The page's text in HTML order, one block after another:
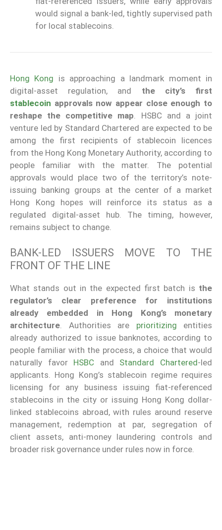
would signal a bank-led, tightly supervised path
for local stablecoins.
Hong Kong is approaching a landmark moment in
digital-asset regulation, and the city’s first
stablecoin approvals now appear close enough to
reshape the competitive map. HSBC and a joint
venture led by Standard Chartered are expected to be
among the first recipients of stablecoin licences
from the Hong Kong Monetary Authority, according to
people familiar with the matter. The potential
approvals would place two of the territory’s note-
issuing banking groups at the center of a market
Hong Kong hopes will reinforce its status as a
regulated digital-asset hub. The timing, however,
remains subject to change.
BANK-LED ISSUERS MOVE TO THE
FRONT OF THE LINE
What stands out in the expected first batch is the
regulator’s clear preference for institutions
already embedded in Hong Kong’s monetary
architecture . Authorities are prioritizing entities
already authorized to issue banknotes, according to
people familiar with the process, a choice that would
naturally favor HSBC and Standard Chartered-led
applicants. Hong Kong’s stablecoin regime requires
licensing for any business issuing fiat-referenced
stablecoins in the city or issuing Hong Kong dollar-
linked stablecoins abroad, with rules around reserve
management, redemption at par, segregation of
client assets, anti-money laundering controls and
broader risk governance under rules now in force.